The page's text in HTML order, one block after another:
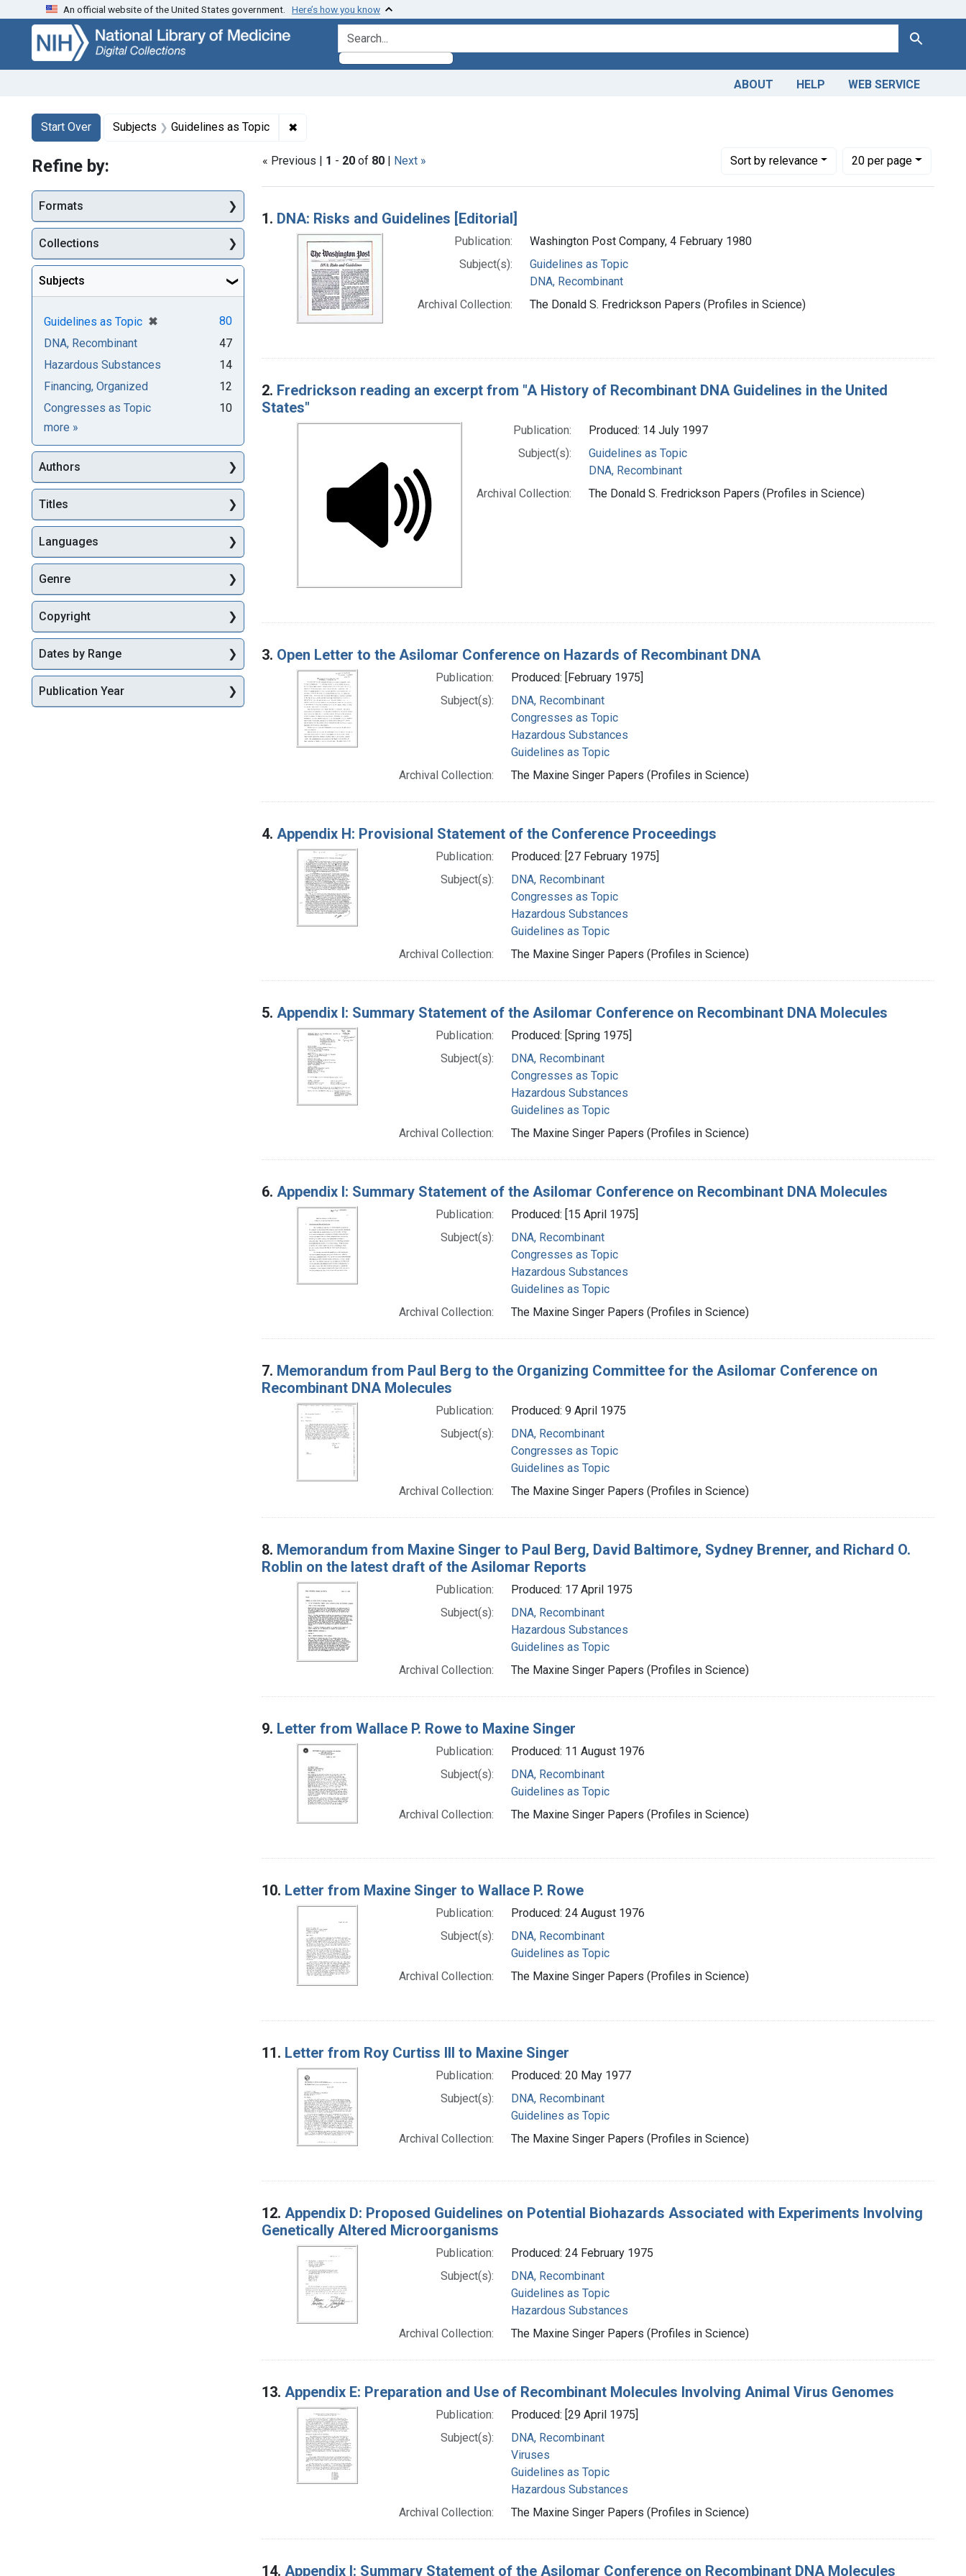
Skip
search
Skip to
main
content
Skip
first
result
An official website of the United States government. Here’s how you know
search for Search
ABOUT HELP WEB SERVICE
Search
Search Constraints
Start Over
You searched for:Subjects Guidelines as Topic ✖
« Previous | 1 - 20 of 80 | Next » Sortby relevance
Number of results to display per page
20per page
per page
Search Results
1. DNA: Risks and Guidelines [Editorial]
Publication:
Washington Post Company, 4 February 1980
Subject(s):
Guidelines as Topic
DNA, Recombinant
Archival Collection:
The Donald S. Fredrickson Papers (Profiles in Science)
2. Fredrickson reading an excerpt from "A History of Recombinant DNA Guidelines in the United
States"
Publication:
Produced: 14 July 1997
Subject(s):
Guidelines as Topic
DNA, Recombinant
Archival Collection:
The Donald S. Fredrickson Papers (Profiles in Science)
3. Open Letter to the Asilomar Conference on Hazards of Recombinant DNA
Publication:
Produced: [February 1975]
Subject(s):
DNA, Recombinant
Congresses as Topic
Hazardous Substances
Guidelines as Topic
Archival Collection:
The Maxine Singer Papers (Profiles in Science)
4. Appendix H: Provisional Statement of the Conference Proceedings
Publication:
Produced: [27 February 1975]
Subject(s):
DNA, Recombinant
Congresses as Topic
Hazardous Substances
Guidelines as Topic
Archival Collection:
The Maxine Singer Papers (Profiles in Science)
5. Appendix I: Summary Statement of the Asilomar Conference on Recombinant DNA Molecules
Publication:
Produced: [Spring 1975]
Subject(s):
DNA, Recombinant
Congresses as Topic
Hazardous Substances
Guidelines as Topic
Archival Collection:
The Maxine Singer Papers (Profiles in Science)
6. Appendix I: Summary Statement of the Asilomar Conference on Recombinant DNA Molecules
Publication:
Produced: [15 April 1975]
Subject(s):
DNA, Recombinant
Congresses as Topic
Hazardous Substances
Guidelines as Topic
Archival Collection:
The Maxine Singer Papers (Profiles in Science)
7. Memorandum from Paul Berg to the Organizing Committee for the Asilomar Conference on
Recombinant DNA Molecules
Publication:
Produced: 9 April 1975
Subject(s):
DNA, Recombinant
Congresses as Topic
Guidelines as Topic
Archival Collection:
The Maxine Singer Papers (Profiles in Science)
8. Memorandum from Maxine Singer to Paul Berg, David Baltimore, Sydney Brenner, and Richard O.
Roblin on the latest draft of the Asilomar Reports
Publication:
Produced: 17 April 1975
Subject(s):
DNA, Recombinant
Hazardous Substances
Guidelines as Topic
Archival Collection:
The Maxine Singer Papers (Profiles in Science)
9. Letter from Wallace P. Rowe to Maxine Singer
Publication:
Produced: 11 August 1976
Subject(s):
DNA, Recombinant
Guidelines as Topic
Archival Collection:
The Maxine Singer Papers (Profiles in Science)
10. Letter from Maxine Singer to Wallace P. Rowe
Publication:
Produced: 24 August 1976
Subject(s):
DNA, Recombinant
Guidelines as Topic
Archival Collection:
The Maxine Singer Papers (Profiles in Science)
11. Letter from Roy Curtiss III to Maxine Singer
Publication:
Produced: 20 May 1977
Subject(s):
DNA, Recombinant
Guidelines as Topic
Archival Collection:
The Maxine Singer Papers (Profiles in Science)
12. Appendix D: Proposed Guidelines on Potential Biohazards Associated with Experiments Involving
Genetically Altered Microorganisms
Publication:
Produced: 24 February 1975
Subject(s):
DNA, Recombinant
Guidelines as Topic
Hazardous Substances
Archival Collection:
The Maxine Singer Papers (Profiles in Science)
13. Appendix E: Preparation and Use of Recombinant Molecules Involving Animal Virus Genomes
Publication:
Produced: [29 April 1975]
Subject(s):
DNA, Recombinant
Viruses
Guidelines as Topic
Hazardous Substances
Archival Collection:
The Maxine Singer Papers (Profiles in Science)
14. Appendix I: Summary Statement of the Asilomar Conference on Recombinant DNA Molecules
Refine by:
Formats
Collections
Subjects
Guidelines as Topic ✖
[remove]
80
DNA, Recombinant
47
Hazardous Substances
14
Financing, Organized
12
Congresses as Topic
10
more Subjects
»
Authors
Titles
Languages
Genre
Copyright
Dates by Range
Publication Year